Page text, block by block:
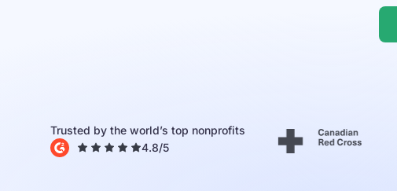
Trusted by the world’s top nonprofits
4.8/5